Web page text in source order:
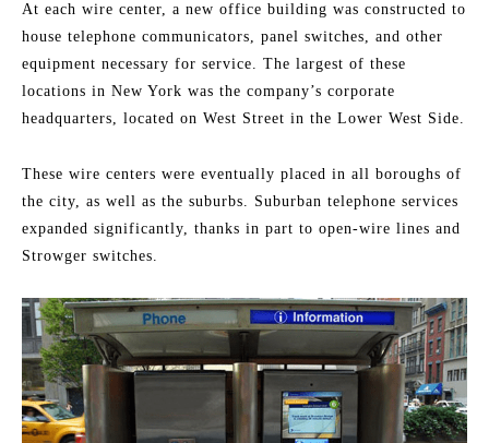
At each wire center, a new office building was constructed to
house telephone communicators, panel switches, and other
equipment necessary for service. The largest of these
locations in New York was the company’s corporate
headquarters, located on West Street in the Lower West Side.
These wire centers were eventually placed in all boroughs of
the city, as well as the suburbs. Suburban telephone services
expanded significantly, thanks in part to open-wire lines and
Strowger switches.